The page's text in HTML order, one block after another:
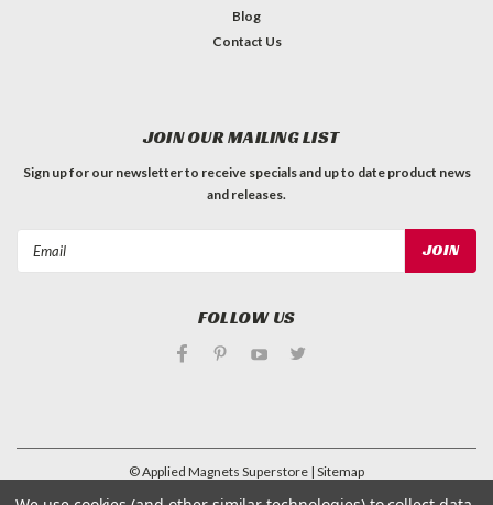
Blog
Contact Us
JOIN OUR MAILING LIST
Sign up for our newsletter to receive specials and up to date product news
and releases.
FOLLOW US
©Applied Magnets Superstore | Sitemap